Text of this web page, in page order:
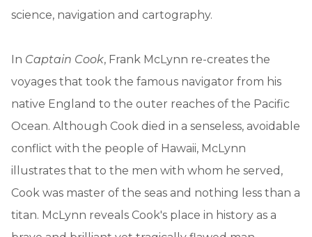
science, navigation and cartography.
In Captain Cook, Frank McLynn re-creates the
voyages that took the famous navigator from his
native England to the outer reaches of the Pacific
Ocean. Although Cook died in a senseless, avoidable
conflict with the people of Hawaii, McLynn
illustrates that to the men with whom he served,
Cook was master of the seas and nothing less than a
titan. McLynn reveals Cook's place in history as a